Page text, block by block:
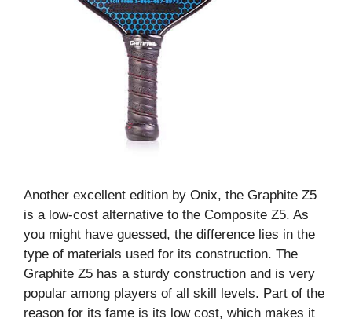
Another excellent edition by Onix, the Graphite Z5
is a low-cost alternative to the Composite Z5. As
you might have guessed, the difference lies in the
type of materials used for its construction. The
Graphite Z5 has a sturdy construction and is very
popular among players of all skill levels. Part of the
reason for its fame is its low cost, which makes it